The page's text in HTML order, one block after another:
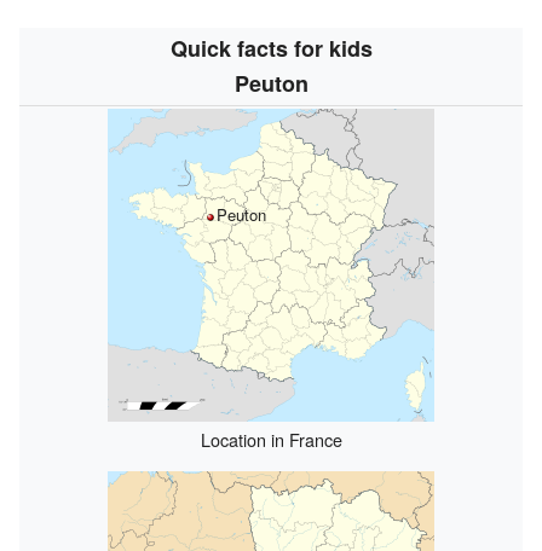
Quick facts for kids
Peuton
Peuton
Location in France